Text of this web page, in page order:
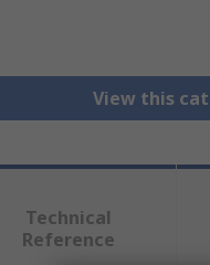
View this
Technical
Reference